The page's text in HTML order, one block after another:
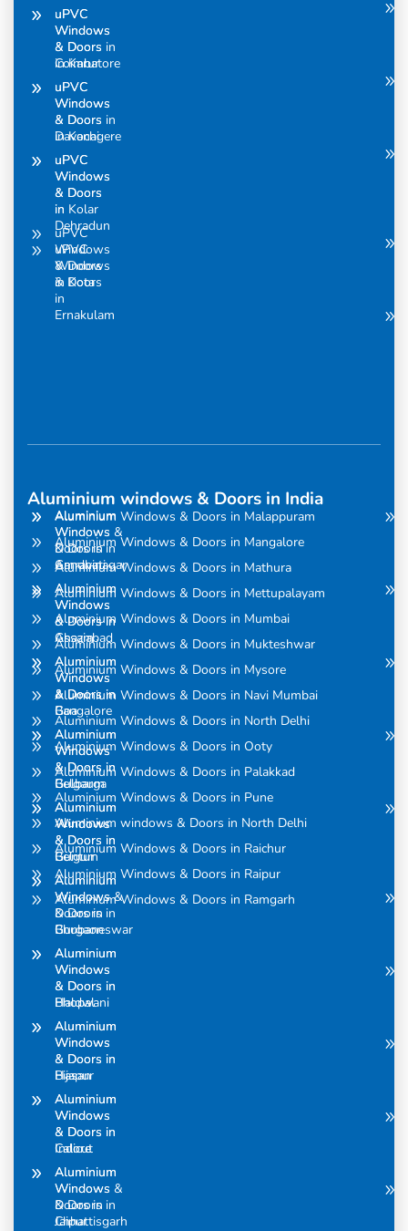
uPVC
Windows
& Doors in
Coimbatore
uPVC
Windows
& Doors in
Davanagere
uPVC
Windows
& Doors
in
Dehradun
uPVC
Windows
& Doors
in
Ernakulam
uPVC
Windows
& Doors
in Karur
uPVC
Windows
& Doors
in Kochi
uPVC
Windows
& Doors
in Kolar
uPVC
Windows
& Doors
in Kota
Aluminium windows & Doors in India
Aluminium
Windows
& Doors in
Amravati
Aluminium
Windows
& Doors in
Assam
Aluminium
Windows
& Doors in
Bangalore
Aluminium
Windows
& Doors in
Belgaum
Aluminium
Windows
& Doors in
Belgum
Aluminium
Windows &
Doors in
Bhubaneswar
Aluminium
Windows
& Doors in
Bhopal
Aluminium
Windows
& Doors in
Bijapur
Aluminium
Windows
& Doors in
Calicut
Aluminium
Windows &
Doors in
Chhattisgarh
Aluminium
Windows &
Doors in
Gandhinagar
Aluminium
Windows
& Doors in
Ghaziabad
Aluminium
Windows
& Doors in
Goa
Aluminium
Windows
& Doors in
Gulbarga
Aluminium
Windows
& Doors in
Guntur
Aluminium
Windows
& Doors in
Gurgaon
Aluminium
Windows
& Doors in
Haldwani
Aluminium
Windows
& Doors in
Hasan
Aluminium
Windows
& Doors in
Indore
Aluminium
Windows
& Doors in
Jaipur
Aluminium Windows & Doors in Malappuram
Aluminium Windows & Doors in Mangalore
Aluminium Windows & Doors in Mathura
Aluminium Windows & Doors in Mettupalayam
Aluminium Windows & Doors in Mumbai
Aluminium Windows & Doors in Mukteshwar
Aluminium Windows & Doors in Mysore
Aluminium Windows & Doors in Navi Mumbai
Aluminium Windows & Doors in North Delhi
Aluminium Windows & Doors in Ooty
Aluminium Windows & Doors in Palakkad
Aluminium Windows & Doors in Pune
Aluminium windows & Doors in North Delhi
Aluminium Windows & Doors in Raichur
Aluminium Windows & Doors in Raipur
Aluminium Windows & Doors in Ramgarh